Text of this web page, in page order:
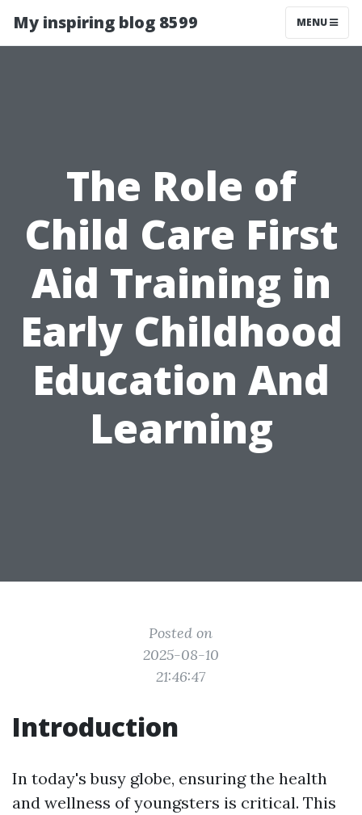
My inspiring blog 8599 MENU
The Role of
Child Care First
Aid Training in
Early Childhood
Education And
Learning
Posted on
2025-08-10
21:46:47
Introduction
In today's busy globe, ensuring the health
and wellness of youngsters is critical. This